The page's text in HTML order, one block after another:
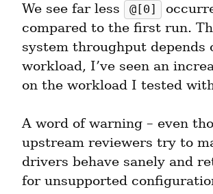
We see far less @[0]
compared to the first run.
system throughput depends
workload, I’ve seen an
on the workload I tested
A word of warning – even
upstream reviewers try to
drivers behave sanely and
for unsupported